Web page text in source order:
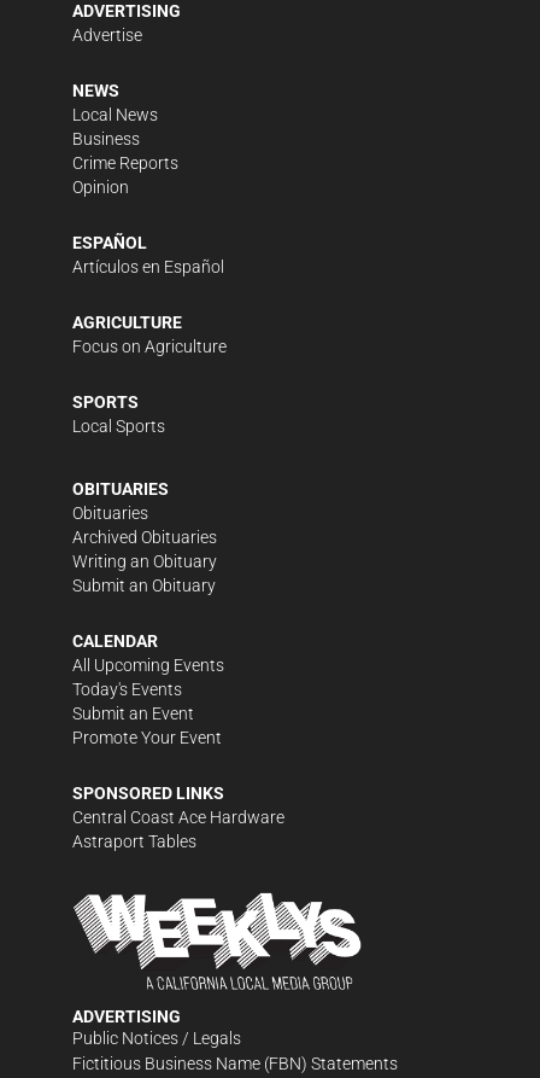
ADVERTISING
Advertise
NEWS
Local News
Business
Crime Reports
Opinion
ESPAÑOL
Artículos en Español
AGRICULTURE
Focus on Agriculture
SPORTS
Local Sports
OBITUARIES
Obituaries
Archived Obituaries
Writing an Obituary
Submit an Obituary
CALENDAR
All Upcoming Events
Today's Events
Submit an Event
Promote Your Event
SPONSORED LINKS
Central Coast Ace Hardware
Astraport Tables
ADVERTISING
Public Notices / Legals
Fictitious Business Name (FBN) Statements